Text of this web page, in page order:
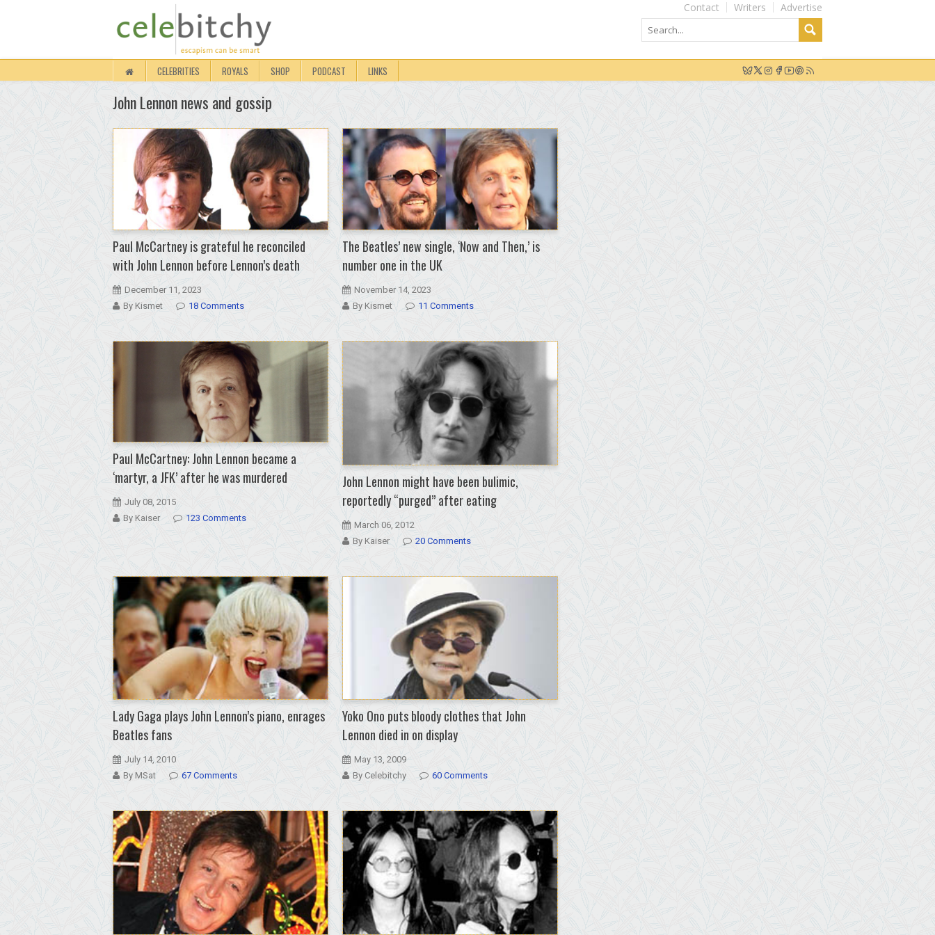
Advertise
Writers
Contact
CELEBRITIES ROYALS SHOP PODCAST LINKS
John Lennon news and gossip
Paul McCartney is grateful he reconciled
with John Lennon before Lennon’s death
December 11, 2023
By Kismet
18 Comments
The Beatles’ new single, ‘Now and Then,’ is
number one in the UK
November 14, 2023
By Kismet
11 Comments
Paul McCartney: John Lennon became a
‘martyr, a JFK’ after he was murdered
July 08, 2015
By Kaiser
123 Comments
John Lennon might have been bulimic,
reportedly “purged” after eating
March 06, 2012
By Kaiser
20 Comments
Lady Gaga plays John Lennon’s piano, enrages
Beatles fans
July 14, 2010
By MSat
67 Comments
Yoko Ono puts bloody clothes that John
Lennon died in on display
May 13, 2009
By Celebitchy
60 Comments